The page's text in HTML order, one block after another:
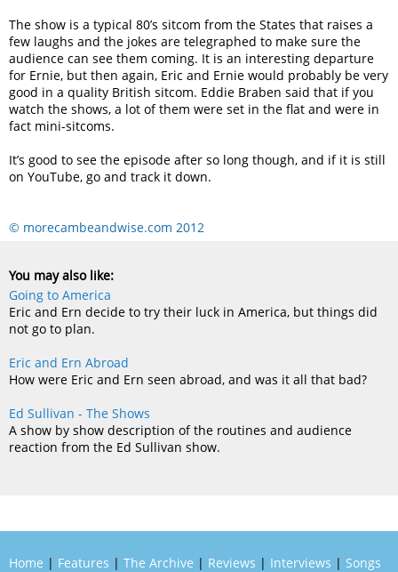
The show is a typical 80’s sitcom from the States that raises a
few laughs and the jokes are telegraphed to make sure the
audience can see them coming. It is an interesting departure
for Ernie, but then again, Eric and Ernie would probably be very
good in a quality British sitcom. Eddie Braben said that if you
watch the shows, a lot of them were set in the flat and were in
fact mini-sitcoms.
It’s good to see the episode after so long though, and if it is still
on YouTube, go and track it down.
© morecambeandwise.com 2012
You may also like:
Going to America
Eric and Ern decide to try their luck in America, but things did
not go to plan.
Eric and Ern Abroad
How were Eric and Ern seen abroad, and was it all that bad?
Ed Sullivan - The Shows
A show by show description of the routines and audience
reaction from the Ed Sullivan show.
Home | Features |The Archive | Reviews | Interviews | Songs